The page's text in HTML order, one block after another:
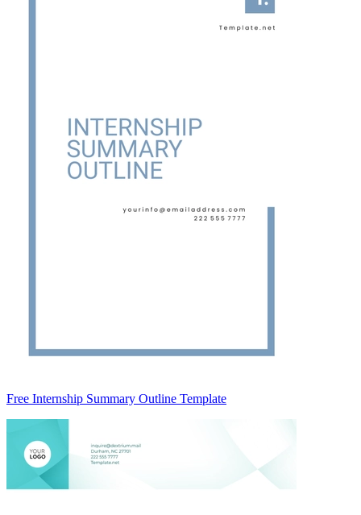
Free Internship Summary Outline Template